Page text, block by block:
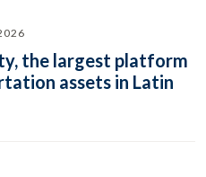
the largest platform
assets in Latin